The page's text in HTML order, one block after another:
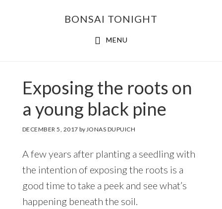
BONSAI TONIGHT
MENU
Exposing the roots on
a young black pine
DECEMBER 5, 2017 byJONAS DUPUICH
A few years after planting a seedling with
the intention of exposing the roots is a
good time to take a peek and see what’s
happening beneath the soil.